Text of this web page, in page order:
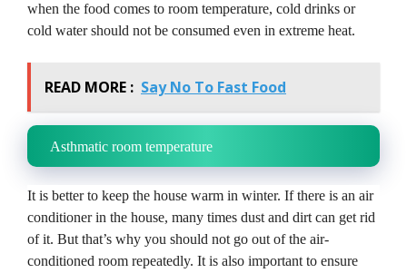
when the food comes to room temperature, cold drinks or
cold water should not be consumed even in extreme heat.
READ MORE : Say No To Fast Food
Asthmatic room temperature
It is better to keep the house warm in winter. If there is an air
conditioner in the house, many times dust and dirt can get rid
of it. But that’s why you should not go out of the air-
conditioned room repeatedly. It is also important to ensure